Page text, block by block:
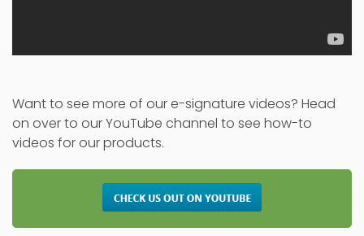
Want to see more of our e-signature videos? Head
on over to our YouTube channel to see how-to
videos for our products.